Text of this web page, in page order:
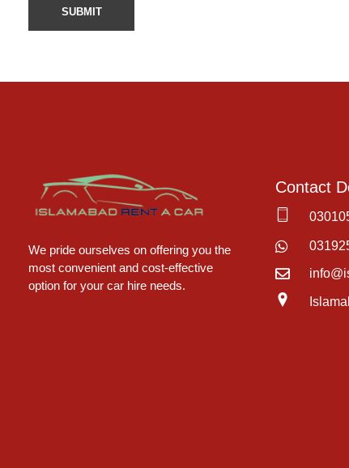
We pride ourselves on offering you the
most convenient and cost-effective
option for your car hire needs.
Contact